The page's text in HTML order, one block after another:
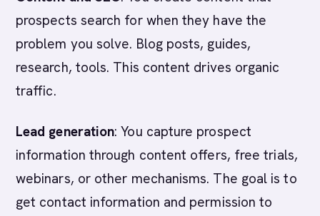
prospects search for when they have the
problem you solve. Blog posts, guides,
research, tools. This content drives organic
traffic.
Lead generation: You capture prospect
information through content offers, free trials,
webinars, or other mechanisms. The goal is to
get contact information and permission to